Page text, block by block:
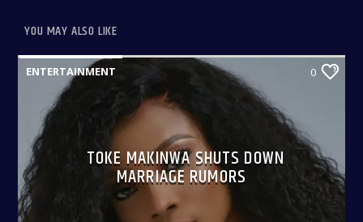
YOU MAY ALSO LIKE
ENTERTAINMENT 0
TOKE MAKINWA SHUTS DOWN
MARRIAGE RUMORS